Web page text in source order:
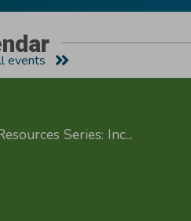
events
Series: Inc...